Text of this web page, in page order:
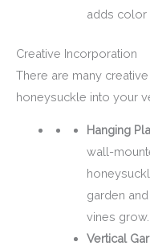
adds color
Creative Incorporation
There are many
honeysuckle into your
Hanging
wall-
garden
vines grow.
Vertical